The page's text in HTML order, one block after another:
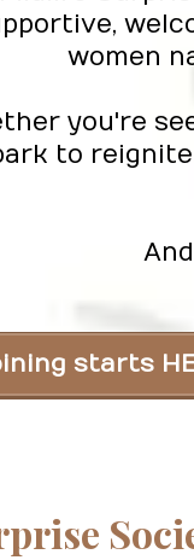
women
you're
to reignite
starts